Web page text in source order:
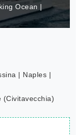
Ocean |
| Naples |
(Civitavecchia)